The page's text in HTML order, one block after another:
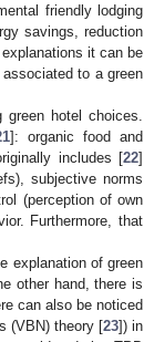
friendly lodging
savings, reduction
it can be
to a green
green hotel choices.
]: organic food and
includes [22]
subjective norms
(perception of own
Furthermore, that
explanation of green
other hand, there is
can also be noticed
(VBN) theory [23]) in